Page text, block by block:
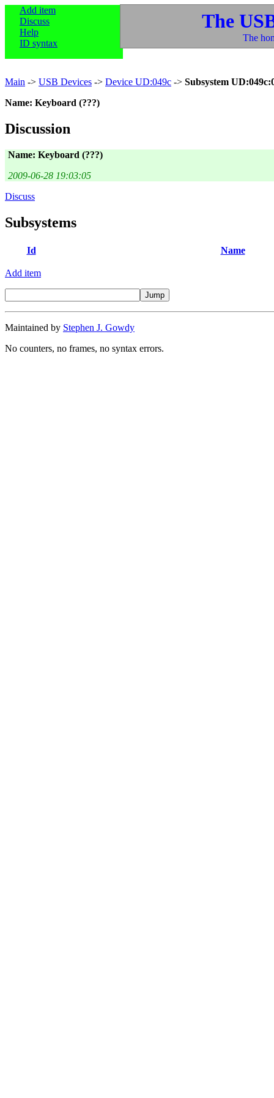
Add item
Discuss
Help
ID syntax
The
The
Main -> USB Devices -> Device UD:049c -> Subsystem
Name: Keyboard (???)
Discussion
Name: Keyboard (???)
2009-06-28 19:03:05
Discuss
Subsystems
Id Name
Add item
Maintained by Stephen J. Gowdy
No counters, no frames, no syntax errors.